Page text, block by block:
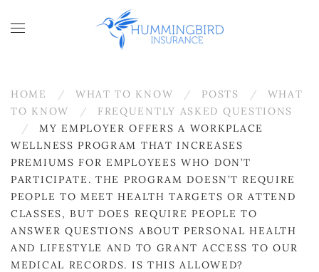
Skip to main content
HOME WHAT TO KNOW POSTS
WHAT
TO KNOW
FREQUENTLY ASKED QUESTIONS
MY EMPLOYER OFFERS A WORKPLACE
WELLNESS PROGRAM THAT INCREASES
PREMIUMS FOR EMPLOYEES WHO DON’T
PARTICIPATE. THE PROGRAM DOESN’T REQUIRE
PEOPLE TO MEET HEALTH TARGETS OR ATTEND
CLASSES, BUT DOES REQUIRE PEOPLE TO
ANSWER QUESTIONS ABOUT PERSONAL HEALTH
AND LIFESTYLE AND TO GRANT ACCESS TO OUR
MEDICAL RECORDS. IS THIS ALLOWED?